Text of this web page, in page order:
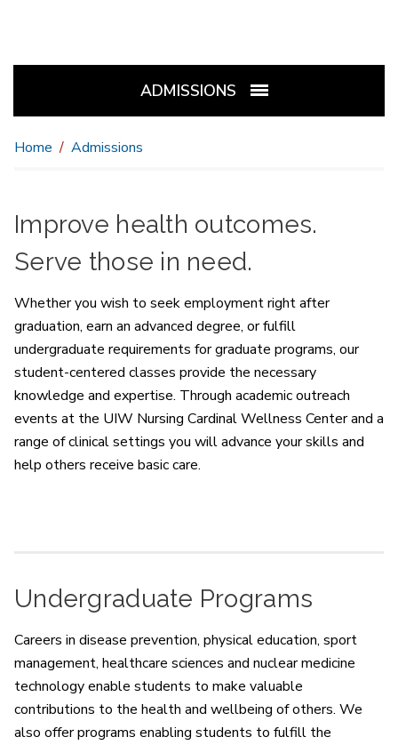
ADMISSIONS
Home Admissions
Improve health outcomes.
Serve those in need.
Whether you wish to seek employment right after
graduation, earn an advanced degree, or fulfill
undergraduate requirements for graduate programs, our
student-centered classes provide the necessary
knowledge and expertise. Through academic outreach
events at the UIW Nursing Cardinal Wellness Center and a
range of clinical settings you will advance your skills and
help others receive basic care.
Undergraduate Programs
Careers in disease prevention, physical education, sport
management, healthcare sciences and nuclear medicine
technology enable students to make valuable
contributions to the health and wellbeing of others. We
also offer programs enabling students to fulfill the